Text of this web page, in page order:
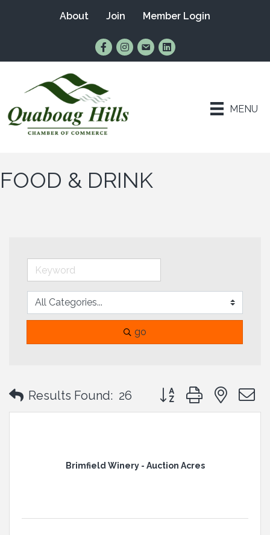
About Join Member Login
Find Us on Facebook
Follow Us on Instagram
Email UsConnect with Us on
MENU
FOOD & DRINK
go
Results Found: 26 Button group with
Brimfield Winery - Auction Acres